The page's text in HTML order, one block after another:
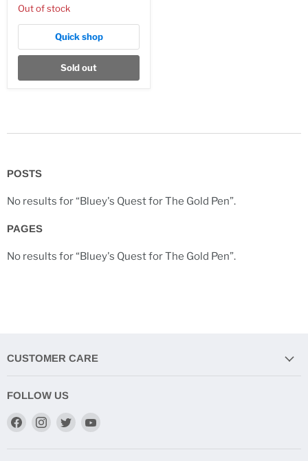
Out of stock
Quick shop
Sold out
POSTS
No results for “Bluey's Quest for The Gold Pen”.
PAGES
No results for “Bluey's Quest for The Gold Pen”.
CUSTOMER CARE
FOLLOW US
Find
Find
Find